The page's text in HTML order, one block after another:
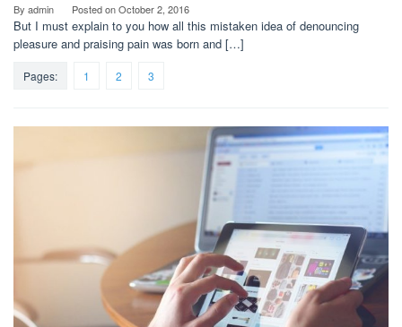
By admin Posted onOctober 2, 2016
But I must explain to you how all this mistaken idea of denouncing
pleasure and praising pain was born and […]
Pages: 1 2 3